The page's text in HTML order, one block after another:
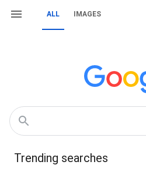
ALL IMAGES
Trending searches